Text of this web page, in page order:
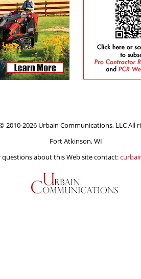
2010-2026 Urbain Communications, LLC All
Fort Atkinson, WI
about this Web site contact: